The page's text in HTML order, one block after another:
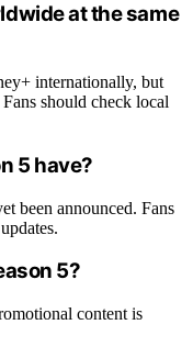
at the same
internationally, but
should check local
5 have?
been announced. Fans
5?
content is